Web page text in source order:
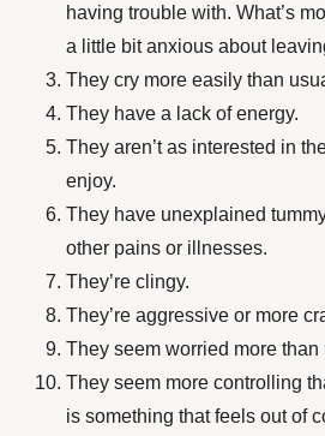
having trouble with. What’s
a little bit anxious about
They cry more easily than
They have a lack of energy.
They aren’t as interested in
enjoy.
They have unexplained
other pains or illnesses.
They’re clingy.
They’re aggressive or more
They seem worried more than
They seem more controlling
is something that feels out of